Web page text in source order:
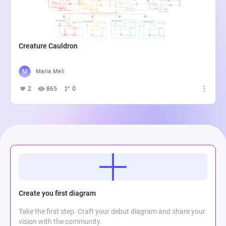
Creature Cauldron
Maria Meli
2 865 0
Create you first diagram
Take the first step. Craft your debut diagram and share your
vision with the community.